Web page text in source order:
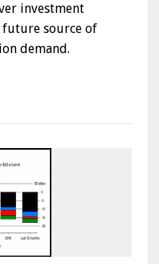
investment
future source of
demand.